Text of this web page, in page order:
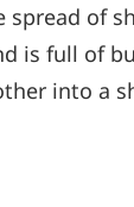
of
is full of
into a